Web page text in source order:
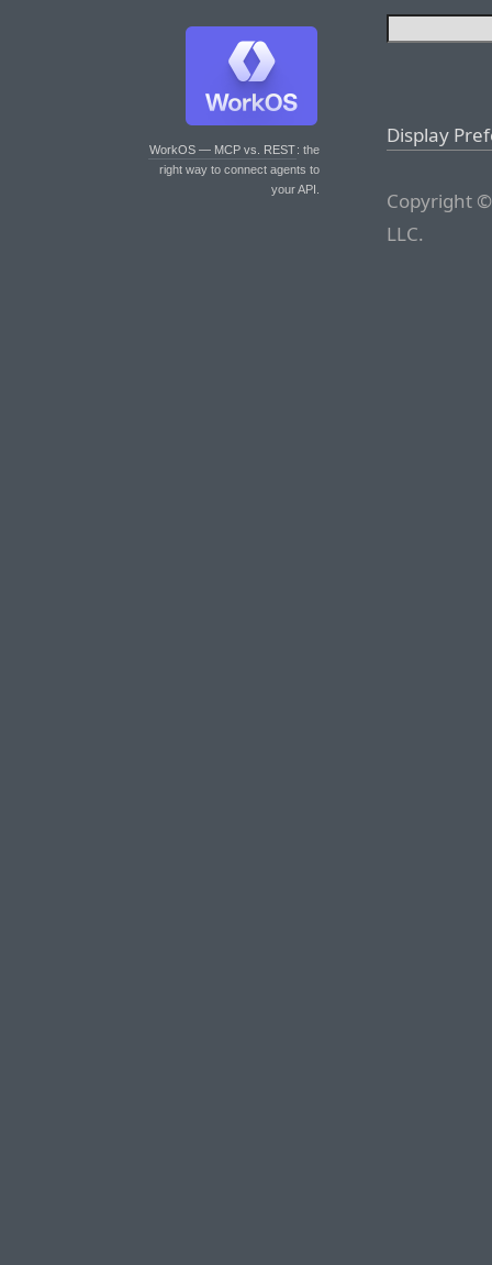
WorkOS — MCP vs. REST: the
right way to connect agents to
your API.
Display
Copyright
LLC.